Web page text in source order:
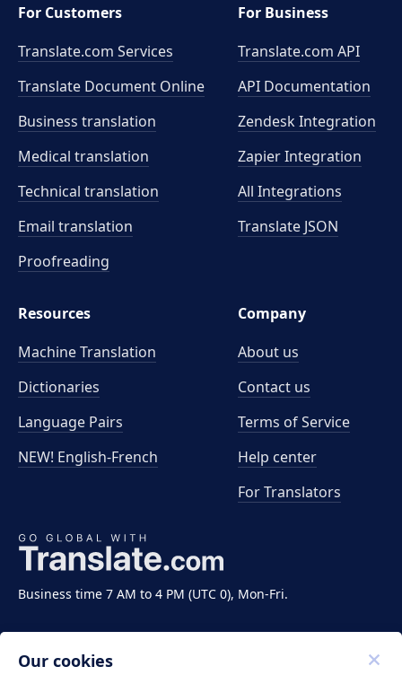
Business time 7 AM to 4 PM (UTC 0), Mon-Fri.
For Customers
Translate.com Services
Translate Document Online
Business translation
Medical translation
Technical translation
Email translation
Proofreading
For Business
Translate.com API
API Documentation
Zendesk Integration
Zapier Integration
All Integrations
Translate JSON
Resources
Machine Translation
Dictionaries
Language Pairs
NEW! English-French
Company
About us
Contact us
Terms of Service
Help center
For Translators
Our cookies